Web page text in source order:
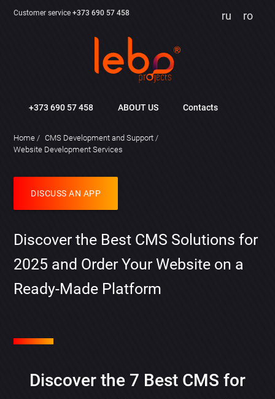
Customer service+373 690 57 458 ru ro
+373 690 57 458 ABOUT US Contacts
Home
CMS Development and Support
Website Development Services
DISCUSS AN APP
Discover the Best CMS Solutions for
2025 and Order Your Website on a
Ready-Made Platform
Discover the 7 Best CMS for